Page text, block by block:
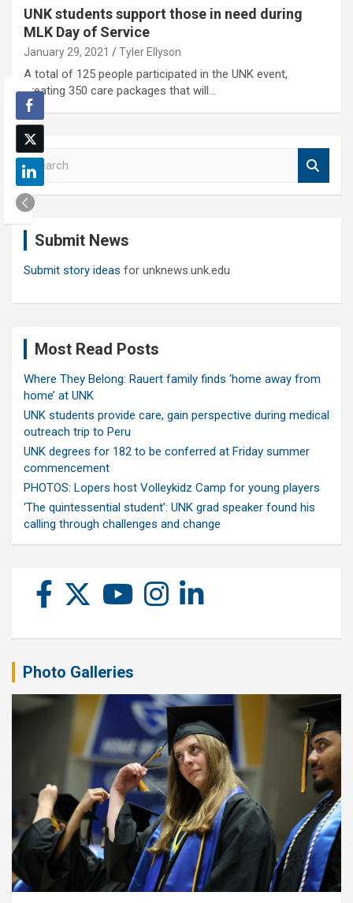
UNK students support those in need during
MLK Day of Service
January 29, 2021 Tyler Ellyson
A total of 125 people participated in the UNK event,
creating 350 care packages that will…
S
e
a
r
c
Submit News
Submit story ideas for unknews.unk.edu
Most Read Posts
Where They Belong: Rauert family finds ‘home away from
home’ at UNK
UNK students provide care, gain perspective during medical
outreach trip to Peru
UNK degrees for 182 to be conferred at Friday summer
commencement
PHOTOS: Lopers host Volleykidz Camp for young players
‘The quintessential student’: UNK grad speaker found his
calling through challenges and change
Photo Galleries